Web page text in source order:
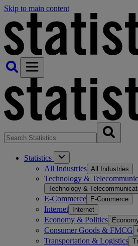
Skip to main content
Statistics
All Industries All Industries
Technology &
Technology &
E-Commerce E-Commerce
Internet Internet
Economy & Politics
Consumer Goods & FMCG
Transportation & Logistics